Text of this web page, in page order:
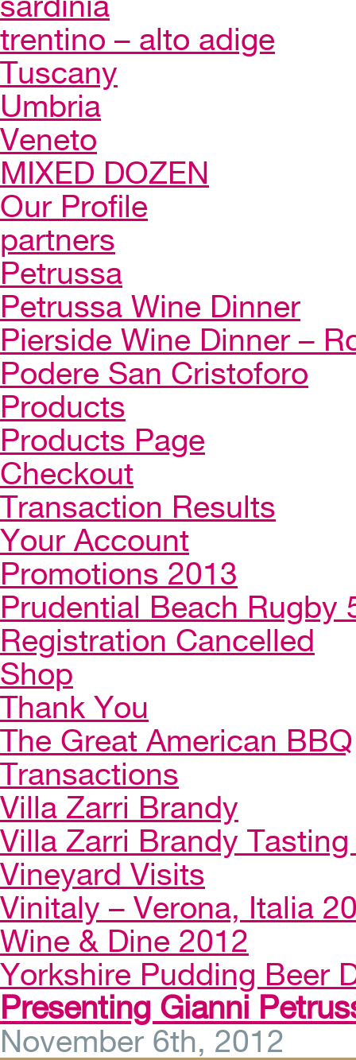
trentino – alto adige
Tuscany
Umbria
Veneto
MIXED DOZEN
Our Profile
partners
Petrussa
Petrussa Wine Dinner
Pierside Wine Dinner –
Podere San Cristoforo
Products
Products Page
Checkout
Transaction Results
Your Account
Promotions 2013
Prudential Beach Rugby
Registration Cancelled
Shop
Thank You
The Great American BBQ
Transactions
Villa Zarri Brandy
Villa Zarri Brandy
Vineyard Visits
Vinitaly – Verona, Italia
Wine & Dine 2012
Yorkshire Pudding Beer
Presenting Gianni
November 6th, 2012